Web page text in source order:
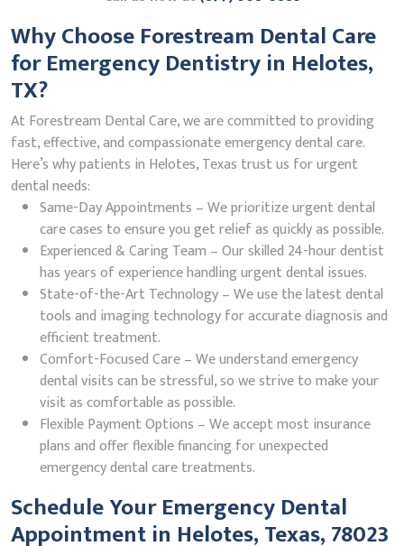
Why Choose Forestream Dental Care
for Emergency Dentistry in Helotes,
TX?
At Forestream Dental Care, we are committed to providing
fast, effective, and compassionate emergency dental care.
Here’s why patients in Helotes, Texas trust us for urgent
dental needs:
Same-Day Appointments – We prioritize urgent dental
care cases to ensure you get relief as quickly as possible.
Experienced & Caring Team – Our skilled 24-hour dentist
has years of experience handling urgent dental issues.
State-of-the-Art Technology – We use the latest dental
tools and imaging technology for accurate diagnosis and
efficient treatment.
Comfort-Focused Care – We understand emergency
dental visits can be stressful, so we strive to make your
visit as comfortable as possible.
Flexible Payment Options – We accept most insurance
plans and offer flexible financing for unexpected
emergency dental care treatments.
Schedule Your Emergency Dental
Appointment in Helotes, Texas, 78023